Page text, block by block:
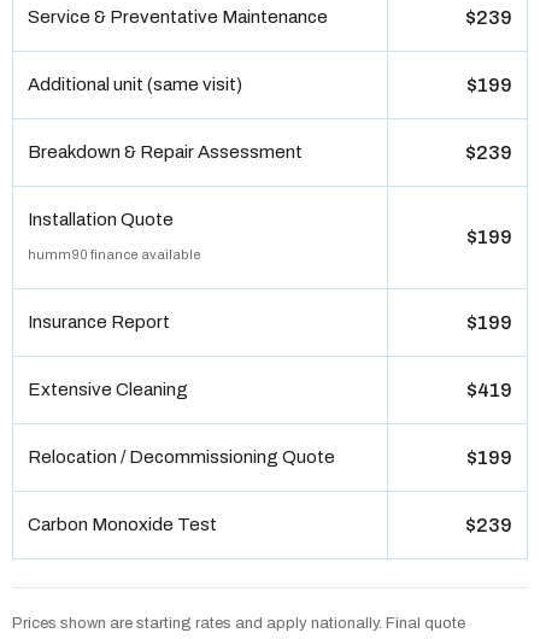
Service & Preventative Maintenance $239
Additional unit (same visit) $199
Breakdown & Repair Assessment $239
Installation Quote
humm90 finance available
$199
Insurance Report $199
Extensive Cleaning $419
Relocation / Decommissioning Quote $199
Carbon Monoxide Test $239
Prices shown are starting rates and apply nationally. Final quote